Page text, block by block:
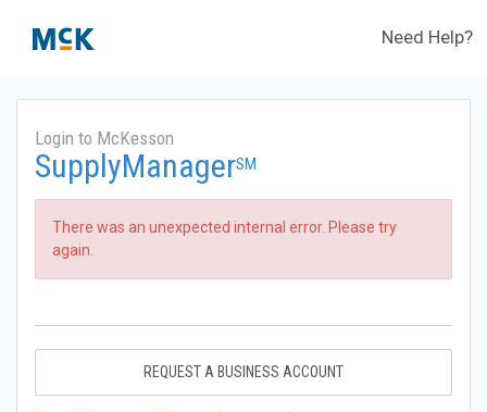
Need Help?
Login to McKesson
SupplyManagerSM
There was an unexpected internal error. Please try
again.
REQUEST A BUSINESS ACCOUNT